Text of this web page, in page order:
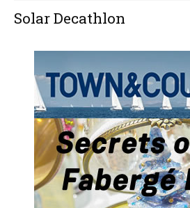
Solar Decathlon